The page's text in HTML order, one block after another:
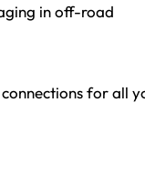
in off-road
for all